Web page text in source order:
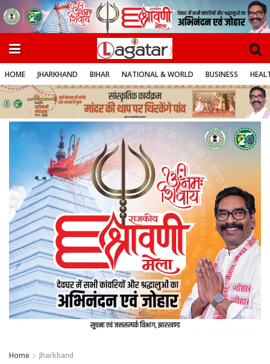
HOME JHARKHAND BIHAR NATIONAL & WORLD BUSINESS
Home Jharkhand